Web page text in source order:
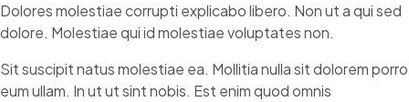
Dolores molestiae corrupti explicabo libero. Non ut a qui sed
dolore. Molestiae qui id molestiae voluptates non.
Sit suscipit natus molestiae ea. Mollitia nulla sit dolorem porro
eum ullam. In ut ut sint nobis. Est enim quod omnis